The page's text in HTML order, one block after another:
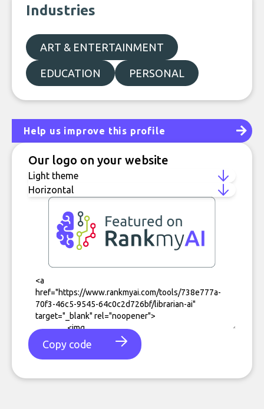
Industries
ART & ENTERTAINMENT
EDUCATION PERSONAL
Help us improve this profile
Our logo on your website
Copy code